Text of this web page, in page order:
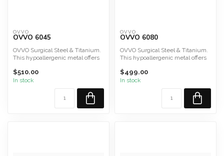
OVVO
OVVO 6045
OVVO Surgical Steel & Titanium.
This hypoallergenic metal offers
$510.00
In stock
OVVO
OVVO 6080
OVVO Surgical Steel & Titanium.
This hypoallergenic metal offers
$499.00
In stock